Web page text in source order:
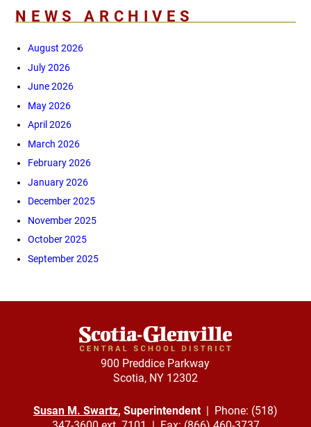
NEWS ARCHIVES
August 2026
July 2026
June 2026
May 2026
April 2026
March 2026
February 2026
January 2026
December 2025
November 2025
October 2025
September 2025
900 Preddice Parkway
Scotia, NY 12302
Susan M. Swartz, Superintendent| Phone: (518)